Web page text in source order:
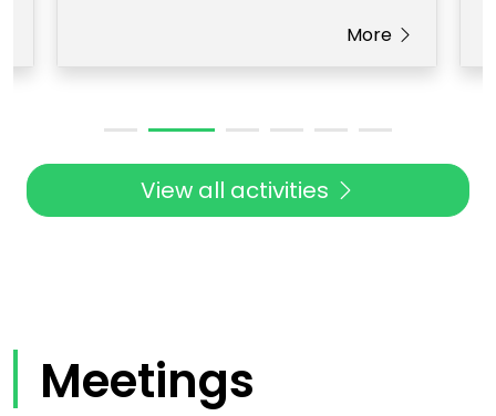
More
View all activities
Meetings